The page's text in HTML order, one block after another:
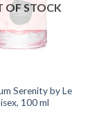
OF STOCK
Serenity by Le
100 ml